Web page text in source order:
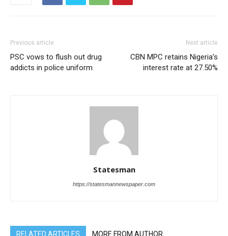
Previous article
PSC vows to flush out drug
addicts in police uniform
Next article
CBN MPC retains Nigeria’s
interest rate at 27.50%
Statesman
https://statesmannewspaper.com
RELATED ARTICLES MORE FROM AUTHOR